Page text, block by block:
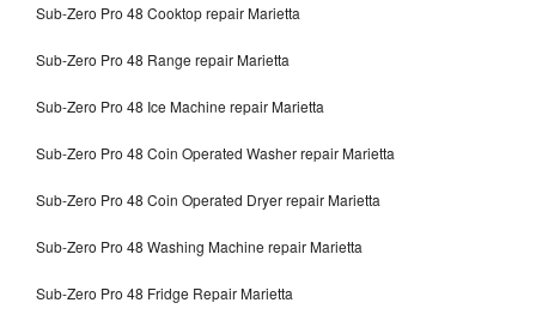
Sub-Zero Pro 48 Cooktop repair Marietta
Sub-Zero Pro 48 Range repair Marietta
Sub-Zero Pro 48 Ice Machine repair Marietta
Sub-Zero Pro 48 Coin Operated Washer repair Marietta
Sub-Zero Pro 48 Coin Operated Dryer repair Marietta
Sub-Zero Pro 48 Washing Machine repair Marietta
Sub-Zero Pro 48 Fridge Repair Marietta